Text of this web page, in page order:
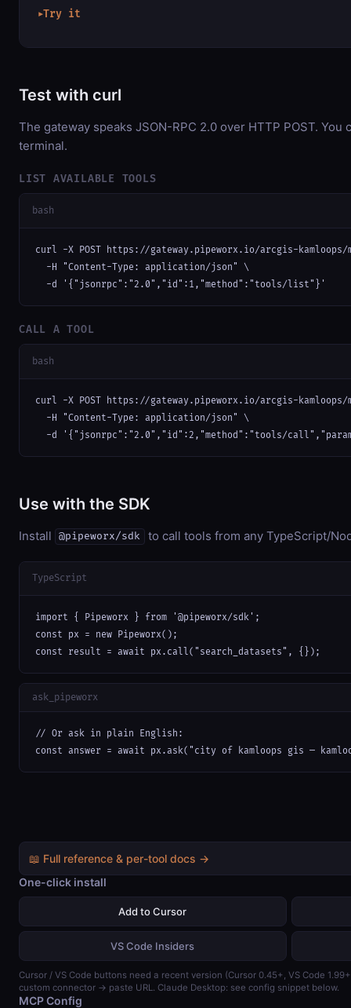
▶Try it
Test with curl
The gateway speaks JSON-RPC 2.0 over HTTP POST.
terminal.
LIST AVAILABLE TOOLS
bash
curl -X POST https://gateway.pipeworx.io/arcgis-kamloops/
  -H "Content-Type: application/json" \
  -d '{"jsonrpc":"2.0","id":1,"method":"tools/list"}'
CALL A TOOL
bash
curl -X POST https://gateway.pipeworx.io/arcgis-kamloops/
  -H "Content-Type: application/json" \
-d '{"jsonrpc":"2.0","id":2,"method":"tools/
Use with the SDK
Install @pipeworx/sdk to call tools from any TypeScript/
TypeScript
import { Pipeworx } from '@pipeworx/sdk';
const px = new Pipeworx();
const result = await px.call("search_datasets", {});
ask_pipeworx
// Or ask in plain English:
const answer = await px.ask("city of kamloops gis —
📖 Full reference & per-tool docs →
One-click install
Add to Cursor
VS Code Insiders
Cursor / VS Code buttons need a recent version (Cursor 0.45+, VS Code
custom connector → paste URL. Claude Desktop: see config snippet below.
MCP Config